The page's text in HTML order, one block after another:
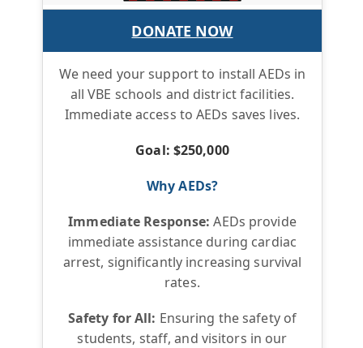
DONATE NOW
We need your support to install AEDs in
all VBE schools and district facilities.
Immediate access to AEDs saves lives.
Goal: $250,000
Why AEDs?
Immediate Response: AEDs provide
immediate assistance during cardiac
arrest, significantly increasing survival
rates.
Safety for All: Ensuring the safety of
students, staff, and visitors in our